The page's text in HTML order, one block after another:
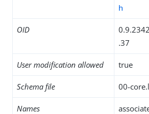
h
OID
.37
User modification allowed true
Schema file 00-
Names